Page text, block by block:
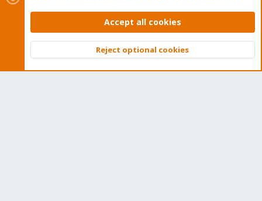
Contact us
Terms and rules Privacy policy Help Home
Community platform by XenForo © 2010-2026 XenForo Ltd.
Top
Accept all cookies
Reject optional cookies